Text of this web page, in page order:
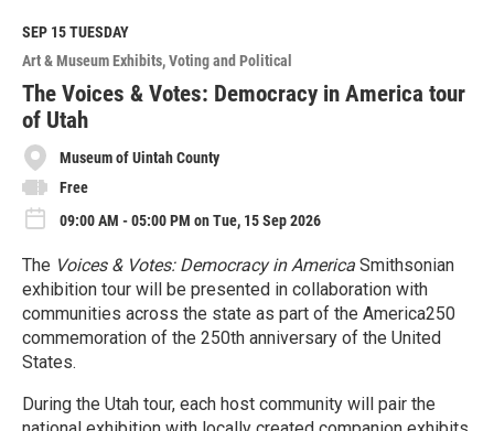
SEP 15TUESDAY
Art & Museum Exhibits Voting and Political
The Voices & Votes: Democracy in America tour
of Utah
Museum of Uintah County
Free
09:00 AM - 05:00 PM on Tue, 15 Sep 2026
The Voices & Votes: Democracy in America Smithsonian
exhibition tour will be presented in collaboration with
communities across the state as part of the America250
commemoration of the 250th anniversary of the United
States.
During the Utah tour, each host community will pair the